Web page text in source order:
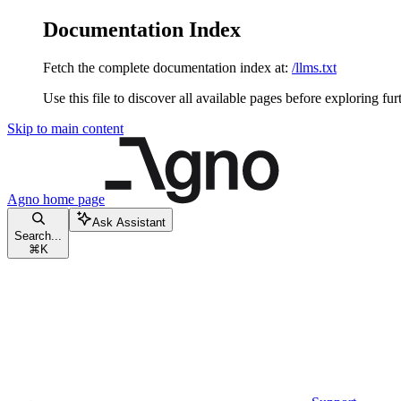
Documentation Index
Fetch the complete documentation index at: /llms.txt
Use this file to discover all available pages before exploring
Skip to main content
Agno home page
Search...
⌘ K
Ask Assistant